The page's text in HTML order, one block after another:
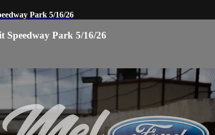
Park 5/16/26
Speedway Park 5/16/26